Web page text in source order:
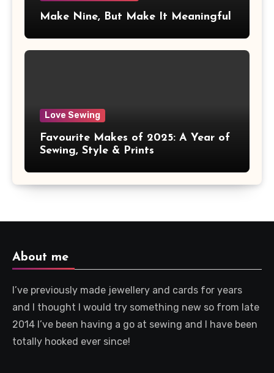
Make Nine, But Make It Meaningful
Love Sewing
Favourite Makes of 2025: A Year of
Sewing, Style & Prints
About me
I’ve previously made jewellery and cards for years
and I thought I would try something new so from late
2014 I’ve been having a go at sewing and I have been
totally hooked ever since!